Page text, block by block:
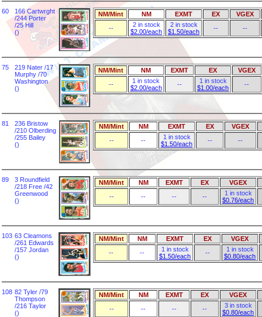
60
166 Cartwrght
/244 Porter
/25 Hill
()
NM/Mint NM EXMT EX
VGEX
--
2 in stock
$2.00/each
2 in stock
$1.50/each
-- --
75
219 Nater /17
Murphy /70
Washington
()
NM/Mint NM EXMT EX
VGEX
--
1 in stock
$2.00/each
--
1 in stock
$1.00/each
--
81
236 Bristow
/210 Olberding
/255 Bailey
()
NM/Mint NM EXMT EX
VGEX
--
--
1 in stock
$1.50/each
-- --
89
3 Roundfield
/218 Free /42
Greenwood
()
NM/Mint NM EXMT EX
VGEX
--
-- -- --
1 in stock
$0.76/each
103 63 Cleamons
/261 Edwards
/157 Jordan
()
NM/Mint NM EXMT EX
VGEX
--
--
1 in stock
$1.50/each
--
1 in stock
$0.80/each
108 82 Tyler /79
Thompson
/216 Taylor
()
NM/Mint NM EXMT EX
VGEX
--
-- -- --
3 in stock
$0.80/each